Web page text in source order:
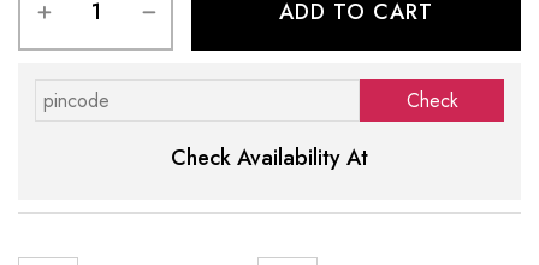
ADD TO CART
Check Availability At